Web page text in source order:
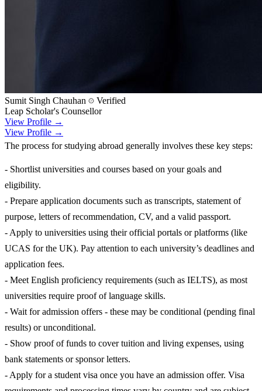
Sumit Singh Chauhan
Verified
Leap Scholar's Counsellor
View Profile →
View Profile →
The process for studying abroad generally involves these key steps:
- Shortlist universities and courses based on your goals and
eligibility.
- Prepare application documents such as transcripts, statement of
purpose, letters of recommendation, CV, and a valid passport.
- Apply to universities using their official portals or platforms (like
UCAS for the UK). Pay attention to each university’s deadlines and
application fees.
- Meet English proficiency requirements (such as IELTS), as most
universities require proof of language skills.
- Wait for admission offers - these may be conditional (pending final
results) or unconditional.
- Show proof of funds to cover tuition and living expenses, using
bank statements or sponsor letters.
- Apply for a student visa once you have an admission offer. Visa